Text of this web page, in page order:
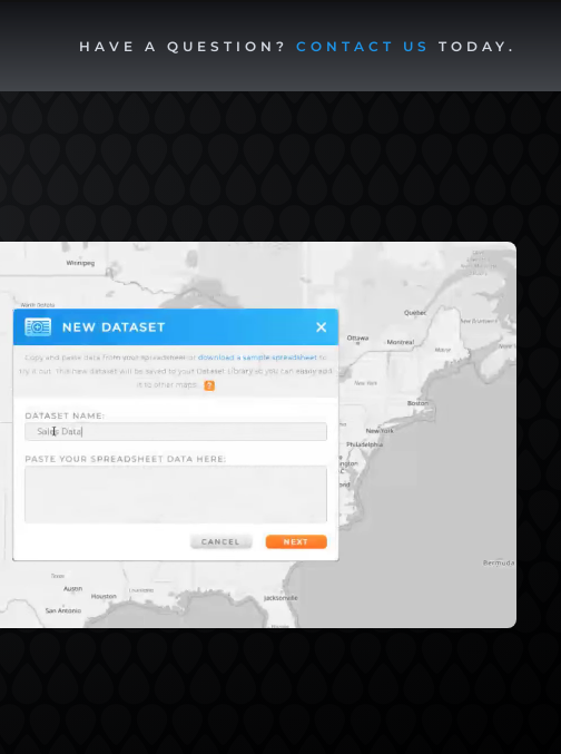
HAVE A QUESTION? CONTACT US TODAY.